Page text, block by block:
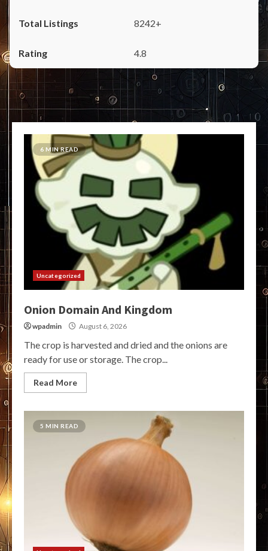
8242+
4.8
6 MIN READ
Uncategorized
Onion Domain And Kingdom
wpadmin August 6, 2026
The crop is harvested and dried and the onions are
ready for use or storage. The crop...
Read More
5 MIN READ